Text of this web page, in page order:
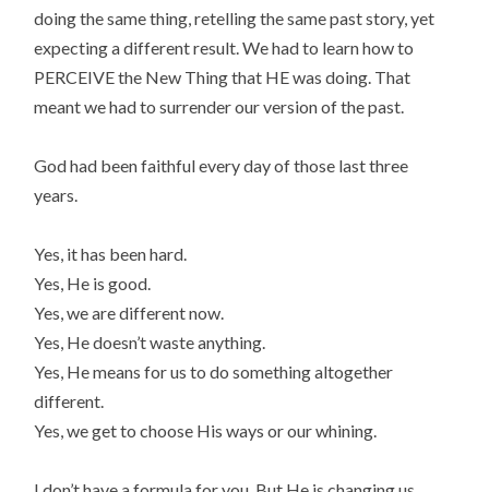
doing the same thing, retelling the same past story, yet
expecting a different result. We had to learn how to
PERCEIVE the New Thing that HE was doing. That
meant we had to surrender our version of the past.
God had been faithful every day of those last three
years.
Yes, it has been hard.
Yes, He is good.
Yes, we are different now.
Yes, He doesn’t waste anything.
Yes, He means for us to do something altogether
different.
Yes, we get to choose His ways or our whining.